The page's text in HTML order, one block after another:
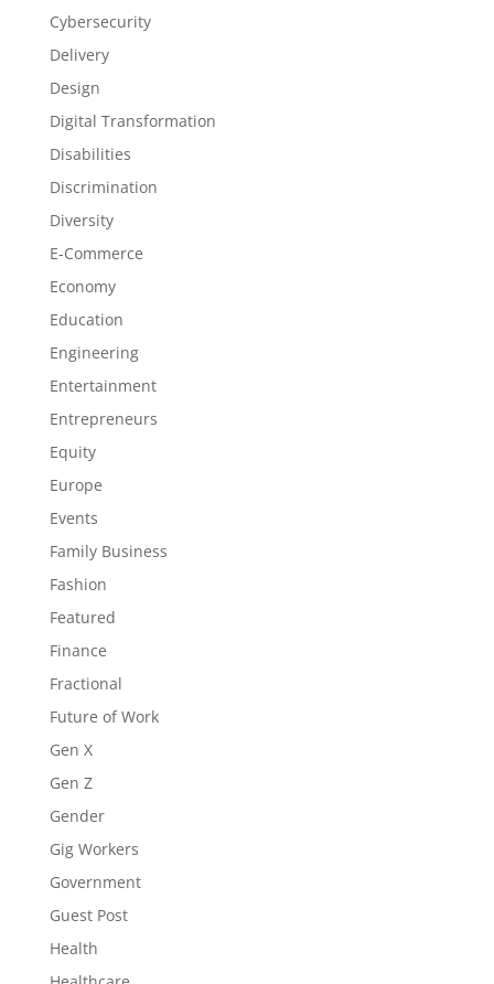
Cybersecurity
Delivery
Design
Digital Transformation
Disabilities
Discrimination
Diversity
E-Commerce
Economy
Education
Engineering
Entertainment
Entrepreneurs
Equity
Europe
Events
Family Business
Fashion
Featured
Finance
Fractional
Future of Work
Gen X
Gen Z
Gender
Gig Workers
Government
Guest Post
Health